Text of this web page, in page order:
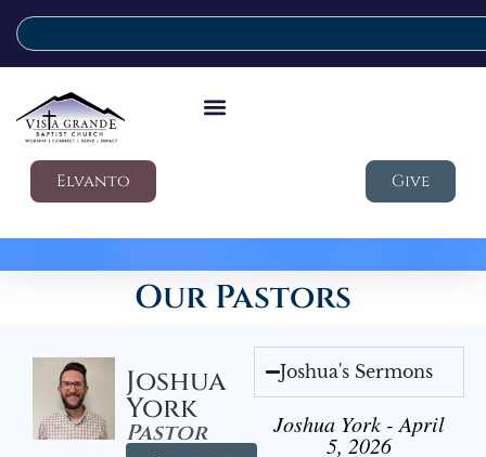
Elvanto Give
Our Pastors
Joshua
York
Pastor
Joshua's Sermons
Joshua York - April
5, 2026